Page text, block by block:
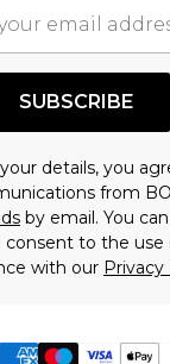
SUBSCRIBE
details, you
from
by email. You
consent to the use
with our Privacy